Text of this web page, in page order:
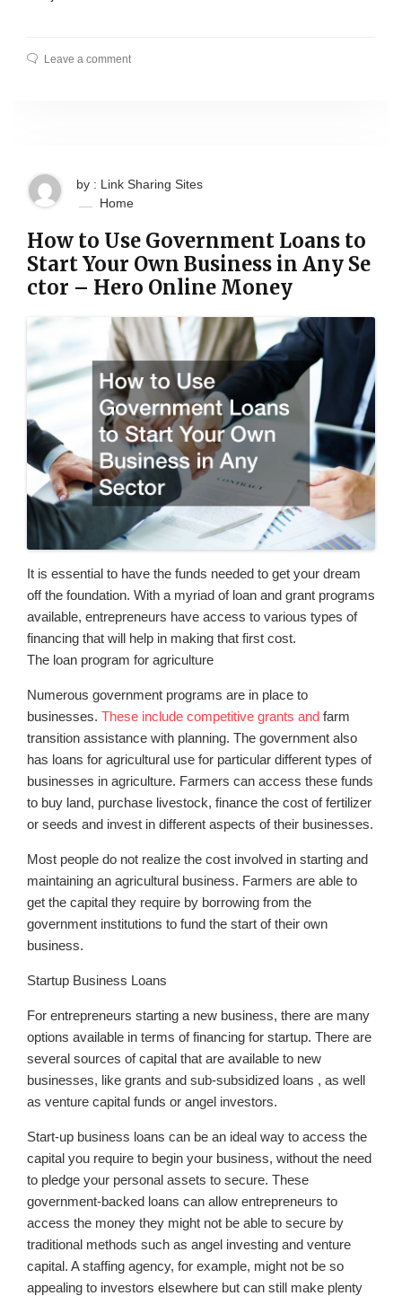
Leave a comment
by : Link Sharing Sites
Home
How to Use Government Loans to
Start Your Own Business in Any Se
ctor – Hero Online Money
It is essential to have the funds needed to get your dream
off the foundation. With a myriad of loan and grant programs
available, entrepreneurs have access to various types of
financing that will help in making that first cost.
The loan program for agriculture
Numerous government programs are in place to
businesses. These include competitive grants and farm
transition assistance with planning. The government also
has loans for agricultural use for particular different types of
businesses in agriculture. Farmers can access these funds
to buy land, purchase livestock, finance the cost of fertilizer
or seeds and invest in different aspects of their businesses.
Most people do not realize the cost involved in starting and
maintaining an agricultural business. Farmers are able to
get the capital they require by borrowing from the
government institutions to fund the start of their own
business.
Startup Business Loans
For entrepreneurs starting a new business, there are many
options available in terms of financing for startup. There are
several sources of capital that are available to new
businesses, like grants and sub-subsidized loans , as well
as venture capital funds or angel investors.
Start-up business loans can be an ideal way to access the
capital you require to begin your business, without the need
to pledge your personal assets to secure. These
government-backed loans can allow entrepreneurs to
access the money they might not be able to secure by
traditional methods such as angel investing and venture
capital. A staffing agency, for example, might not be so
appealing to investors elsewhere but can still make plenty